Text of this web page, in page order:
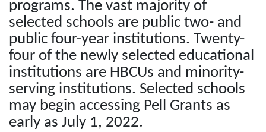
programs. The vast majority of
selected schools are public two- and
public four-year institutions. Twenty-
four of the newly selected educational
institutions are HBCUs and minority-
serving institutions. Selected schools
may begin accessing Pell Grants as
early as July 1, 2022.